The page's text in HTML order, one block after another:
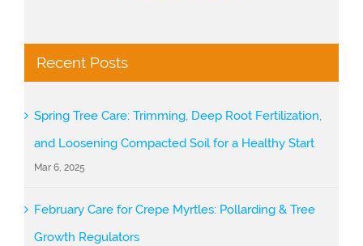
Recent Posts
Spring Tree Care: Trimming, Deep Root Fertilization,
and Loosening Compacted Soil for a Healthy Start
Mar 6, 2025
February Care for Crepe Myrtles: Pollarding & Tree
Growth Regulators